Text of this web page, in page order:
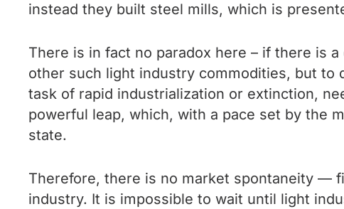
instead they built steel mills, which is
There is in fact no paradox here – if there is
other such light industry commodities, but to
task of rapid industrialization or extinction,
powerful leap, which, with a pace set by the
state.
Therefore, there is no market spontaneity —
industry. It is impossible to wait until light